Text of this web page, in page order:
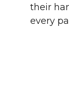
their
every